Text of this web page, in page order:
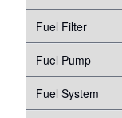
Fuel Filter
Fuel Pump
Fuel System